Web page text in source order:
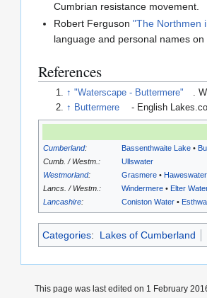
Cumbrian resistance movement.
Robert Ferguson"The Northmen
language and personal names
References
↑ "Waterscape - Buttermere" .
↑ Buttermere - English
Cumberland: Bassenthwaite Lake •
Cumb. / Westm.:
Ullswater
Westmorland: Grasmere • Haweswater
Lancs. / Westm.:
Windermere • Elter
Lancashire: Coniston Water •
Categories: Lakes of Cumberland
This page was last edited on 1 February